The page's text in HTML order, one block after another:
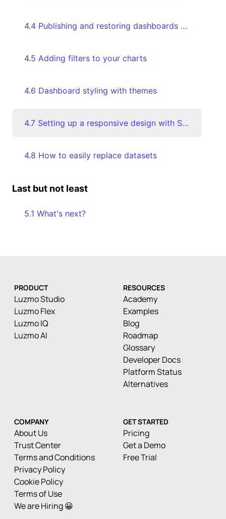
4.4 Publishing and restoring dashboards through version history
4.5 Adding filters to your charts
4.6 Dashboard styling with themes
4.7 Setting up a responsive design with Screen Modes
4.8 How to easily replace datasets
Last but not least
5.1 What's next?
PRODUCT
Luzmo Studio
Luzmo Flex
Luzmo IQ
Luzmo AI
RESOURCES
Academy
Examples
Blog
Roadmap
Glossary
Developer Docs
Platform Status
Alternatives
COMPANY
About Us
Trust Center
Terms and Conditions
Privacy Policy
Cookie Policy
Terms of Use
We are Hiring 😀
GET STARTED
Pricing
Get a Demo
Free Trial